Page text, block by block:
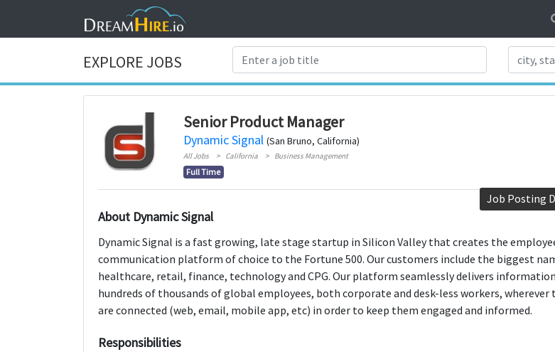
EXPLORE JOBS
Senior Product Manager
Dynamic Signal (San Bruno, California)
All Jobs California Business Management
Full Time
Job Posting
About Dynamic Signal
Dynamic Signal is a fast growing, late stage startup in Silicon Valley that creates the
communication platform of choice to the Fortune 500. Our customers include the biggest
healthcare, retail, finance, technology and CPG. Our platform seamlessly delivers
hundreds of thousands of global employees, both corporate and desk-less workers, wherever
are connected (web, email, mobile app, etc) in order to keep them engaged and informed.
Responsibilities